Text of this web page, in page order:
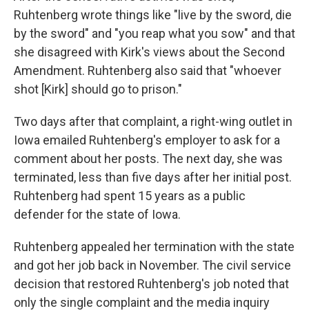
Ruhtenberg wrote things like "live by the sword, die
by the sword" and "you reap what you sow" and that
she disagreed with Kirk's views about the Second
Amendment. Ruhtenberg also said that "whoever
shot [Kirk] should go to prison."
Two days after that complaint, a right-wing outlet in
Iowa emailed Ruhtenberg's employer to ask for a
comment about her posts. The next day, she was
terminated, less than five days after her initial post.
Ruhtenberg had spent 15 years as a public
defender for the state of Iowa.
Ruhtenberg appealed her termination with the state
and got her job back in November. The civil service
decision that restored Ruhtenberg's job noted that
only the single complaint and the media inquiry